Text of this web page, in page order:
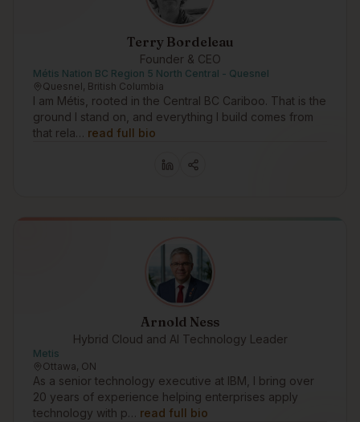
Terry Bordeleau
Founder & CEO
Métis Nation BC Region 5 North Central - Quesnel
Quesnel, British Columbia
I am Métis, rooted in the Central BC Cariboo. That is the
ground I stand on, and everything I build comes from
that rela… read full bio
Arnold Ness
Hybrid Cloud and AI Technology Leader
Metis
Ottawa, ON
As a senior technology executive at IBM, I bring over
20 years of experience helping enterprises apply
technology with p… read full bio